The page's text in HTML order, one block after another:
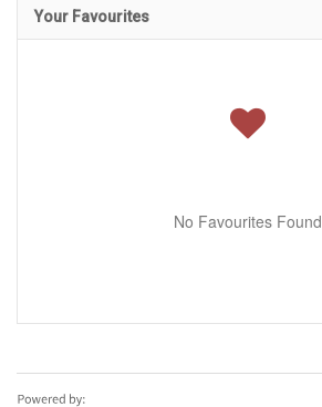
Your Favourites
No Favourites Found